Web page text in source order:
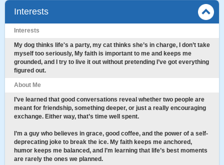
Interests
Interests
My dog thinks life's a party, my cat thinks she’s in charge, I don’t take
myself too seriously, My faith is important to me and keeps me
grounded, and I try to live it out without pretending I’ve got everything
figured out.
About Me
I’ve learned that good conversations reveal whether two people are
meant for friendship, something deeper, or just a really encouraging
exchange. Either way, that’s time well spent.
I’m a guy who believes in grace, good coffee, and the power of a self-
deprecating joke to break the ice. My faith keeps me anchored,
humor keeps me balanced, and I’m learning that life’s best moments
are rarely the ones we planned.